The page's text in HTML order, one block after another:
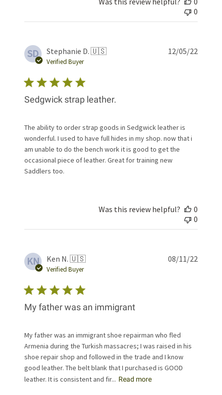
0
SD Stephanie D. 🇺🇸
Verified Buyer
Sedgwick strap leather.
The ability to order strap goods in Sedgwick leather is
wonderful. I used to have full hides in my shop. now that i
am unable to do the bench work it is good to get the
occasional piece of leather. Great for training new
Saddlers too.
12/05/22
Was this review helpful?
0
0
KN Ken N. 🇺🇸
Verified Buyer
My father was an immigrant
My father was an immigrant shoe repairman who fled
Armenia during the Turkish massacres; I was raised in his
shoe repair shop and followed in the trade and I know
good leather. The belt blank that I purchased is GOOD
leather. It is consistent and fir... Read more
08/11/22